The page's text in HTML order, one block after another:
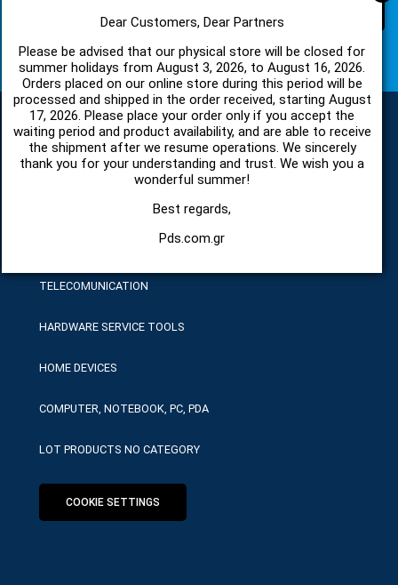
Dear Customers, Dear Partners
Please be advised that our physical store will be closed for
summer holidays from August 3, 2026, to August 16, 2026.
Orders placed on our online store during this period will be
processed and shipped in the order received, starting August
17, 2026. Please place your order only if you accept the
waiting period and product availability, and are able to receive
the shipment after we resume operations. We sincerely
thank you for your understanding and trust. We wish you a
wonderful summer!
Best regards,
Pds.com.gr
I agree withTerms of Use andPrivacy Policy
CATEGORIES
SPARE PARTS AND ACCESSORIES MOBILE PHONES
TELECOMUNICATION
HARDWARE SERVICE TOOLS
HOME DEVICES
COMPUTER, NOTEBOOK, PC, PDA
LOT PRODUCTS NO CATEGORY
COOKIE SETTINGS